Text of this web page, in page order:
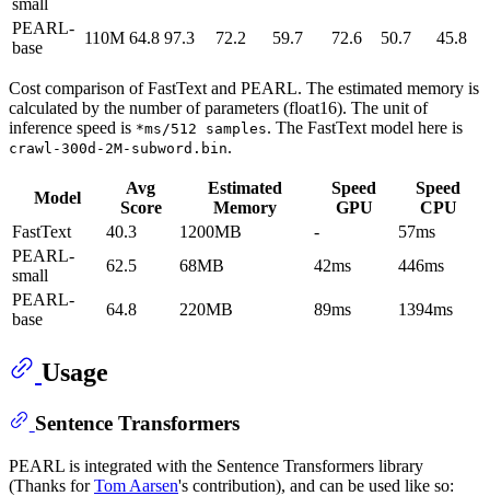
small
PEARL-
base
110M 64.8 97.3 72.2 59.7 72.6 50.7 45.8
Cost comparison of FastText and PEARL. The estimated memory is
calculated by the number of parameters (float16). The unit of
inference speed is *ms/512 samples. The FastText model here is
crawl-300d-2M-subword.bin.
Model
Avg
Score
Estimated
Memory
Speed
GPU
Speed
CPU
FastText
40.3 1200MB -
57ms
PEARL-
small
62.5 68MB 42ms
446ms
PEARL-
base
64.8 220MB 89ms 1394ms
Usage
Sentence Transformers
PEARL is integrated with the Sentence Transformers library
(Thanks forTom Aarsen's contribution), and can be used like so: